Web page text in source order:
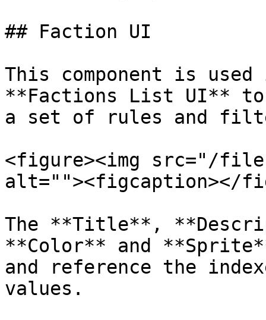
## Faction UI
This component is
**Factions List UI**
a set of rules and
<figure><img src="/files/
alt=""><figcaption></
The **Title**,
**Color** and
and reference the
values.